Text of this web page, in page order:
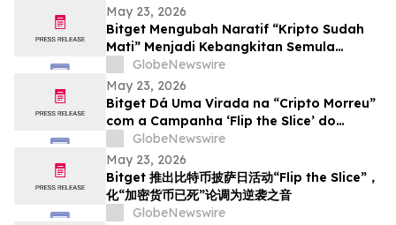
May 23, 2026
Bitget Mengubah Naratif “Kripto Sudah
Mati” Menjadi Kebangkitan Semula
menerusi Kempen Hari Pizza Bitcoin ‘Flip
the Slice’
GlobeNewswire
May 23, 2026
Bitget Dá Uma Virada na “Cripto Morreu”
com a Campanha ‘Flip the Slice’ do
Bitcoin Pizza Day
GlobeNewswire
May 23, 2026
Bitget 推出比特币披萨日活动“Flip the Slice”，
化“加密货币已死”论调为逆袭之音
GlobeNewswire